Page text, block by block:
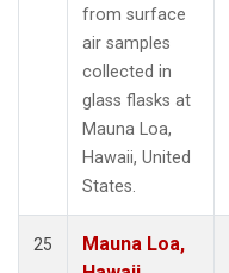
from surface
air samples
collected in
glass flasks at
Mauna Loa,
Hawaii, United
States.
25
Mauna Loa,